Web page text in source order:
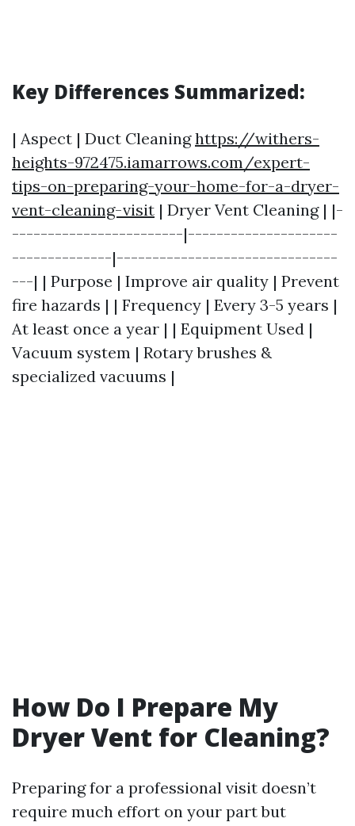
Key Differences Summarized:
| Aspect | Duct Cleaninghttps://withers-
heights-972475.iamarrows.com/expert-
tips-on-preparing-your-home-for-a-dryer-
vent-cleaning-visit | Dryer Vent Cleaning | |-
------------------------|---------------------
--------------|-------------------------------
---| | Purpose | Improve air quality | Prevent
fire hazards | | Frequency | Every 3-5 years |
At least once a year | | Equipment Used |
Vacuum system | Rotary brushes &
specialized vacuums |
How Do I Prepare My
Dryer Vent for Cleaning?
Preparing for a professional visit doesn’t
require much effort on your part but